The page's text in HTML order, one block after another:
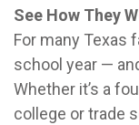
See How They
For many Texas
school year —
Whether it’s a
college or trade